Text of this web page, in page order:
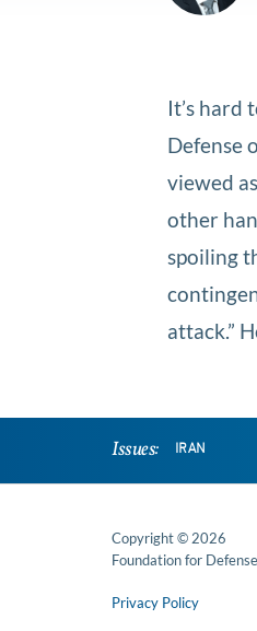
It’s hard
Defense
viewed
other
spoiling
attack.”
Issues: IRAN
Copyright © 2026
Foundation for
Privacy Policy